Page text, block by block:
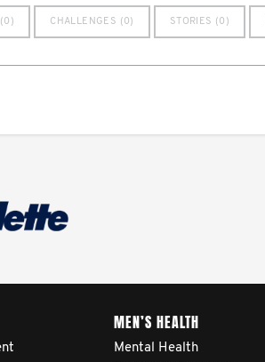
(0) CHALLENGES (0) STORIES (0)
MEN’S HEALTH
Mental Health